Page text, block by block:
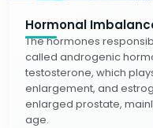
Hormonal
The hormones
called androgenic
testosterone, which
enlargement, and
enlarged prostate,
age.